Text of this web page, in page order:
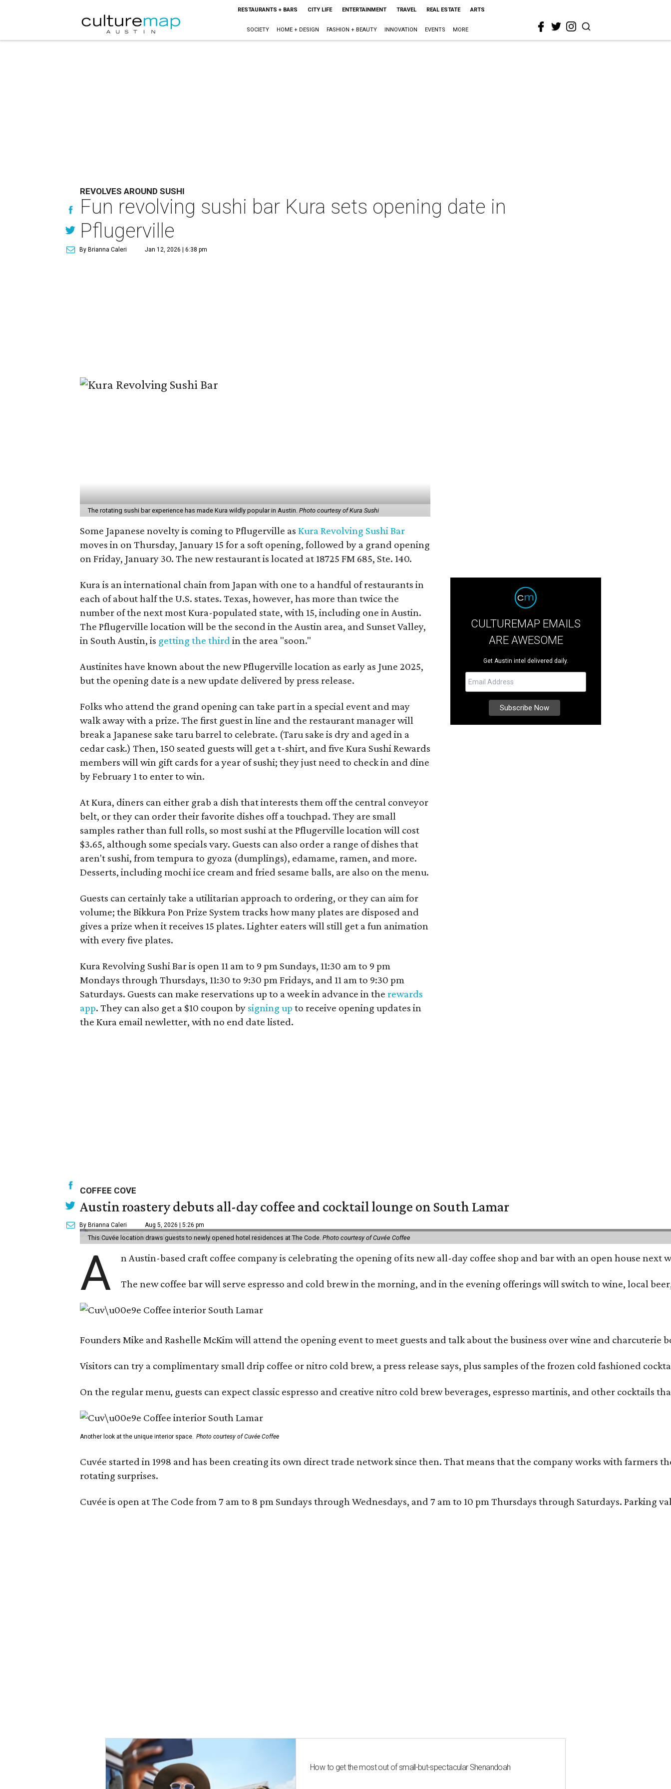
RESTAURANTS + BARS CITY LIFE ENTERTAINMENT TRAVEL REAL ESTATE ARTS
SOCIETY HOME + DESIGN FASHION + BEAUTY INNOVATION EVENTS MORE
REVOLVES AROUND SUSHI
Fun revolving sushi bar Kura sets opening date in
Pflugerville
By Brianna Caleri Jan 12, 2026 | 6:38 pm
The rotating sushi bar experience has made Kura wildly popular in Austin. Photo courtesy of Kura Sushi
Some Japanese novelty is coming to Pflugerville as Kura Revolving Sushi Bar
moves in on Thursday, January 15 for a soft opening, followed by a grand opening
on Friday, January 30. The new restaurant is located at 18725 FM 685, Ste. 140.
Kura is an international chain from Japan with one to a handful of restaurants in
each of about half the U.S. states. Texas, however, has more than twice the
number of the next most Kura-populated state, with 15, including one in Austin.
The Pflugerville location will be the second in the Austin area, and Sunset Valley,
in South Austin, is getting the third in the area "soon."
Austinites have known about the new Pflugerville location as early as June 2025,
but the opening date is a new update delivered by press release.
Folks who attend the grand opening can take part in a special event and may
walk away with a prize. The first guest in line and the restaurant manager will
break a Japanese sake taru barrel to celebrate. (Taru sake is dry and aged in a
cedar cask.) Then, 150 seated guests will get a t-shirt, and five Kura Sushi Rewards
members will win gift cards for a year of sushi; they just need to check in and dine
by February 1 to enter to win.
At Kura, diners can either grab a dish that interests them off the central conveyor
belt, or they can order their favorite dishes off a touchpad. They are small
samples rather than full rolls, so most sushi at the Pflugerville location will cost
$3.65, although some specials vary. Guests can also order a range of dishes that
aren't sushi, from tempura to gyoza (dumplings), edamame, ramen, and more.
Desserts, including mochi ice cream and fried sesame balls, are also on the menu.
Guests can certainly take a utilitarian approach to ordering, or they can aim for
volume; the Bikkura Pon Prize System tracks how many plates are disposed and
gives a prize when it receives 15 plates. Lighter eaters will still get a fun animation
with every five plates.
Kura Revolving Sushi Bar is open 11 am to 9 pm Sundays, 11:30 am to 9 pm
Mondays through Thursdays, 11:30 to 9:30 pm Fridays, and 11 am to 9:30 pm
Saturdays. Guests can make reservations up to a week in advance in the rewards
app. They can also get a $10 coupon by signing up to receive opening updates in
the Kura email newletter, with no end date listed.
CULTUREMAP EMAILS
ARE AWESOME
Get Austin intel delivered daily.
COFFEE COVE
Austin roastery debuts all-day coffee and cocktail lounge on South Lamar
By Brianna Caleri Aug 5, 2026 | 5:26 pm
This Cuvée location draws guests to newly opened hotel residences at The Code. Photo courtesy of Cuvée Coffee
A n Austin-based craft coffee company is celebrating the opening of its new all-day coffee shop and bar with an open house next
The new coffee bar will serve espresso and cold brew in the morning, and in the evening offerings will switch to wine, local
Founders Mike and Rashelle McKim will attend the opening event to meet guests and talk about the business over wine and charcuterie
Visitors can try a complimentary small drip coffee or nitro cold brew, a press release says, plus samples of the frozen cold fashioned
On the regular menu, guests can expect classic espresso and creative nitro cold brew beverages, espresso martinis, and other cocktails
Another look at the unique interior space. Photo courtesy of Cuvée Coffee
Cuvée started in 1998 and has been creating its own direct trade network since then. That means that the company works with
rotating surprises.
Cuvée is open at The Code from 7 am to 8 pm Sundays through Wednesdays, and 7 am to 10 pm Thursdays through Saturdays.
How to get the most out of small-but-spectacular Shenandoah